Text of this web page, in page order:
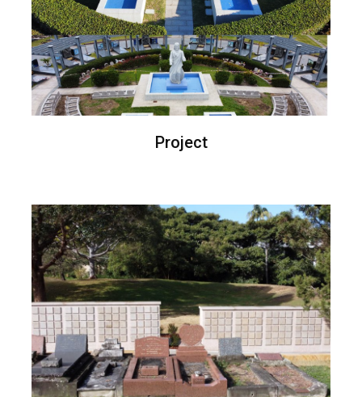
Project